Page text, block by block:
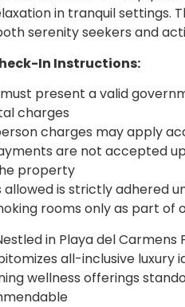
in tranquil settings.
serenity seekers and
In Instructions:
present a valid
charges
charges may apply
are not accepted
property
allowed is strictly adhered
rooms only as part of
in Playa del
all-inclusive luxury
wellness offerings